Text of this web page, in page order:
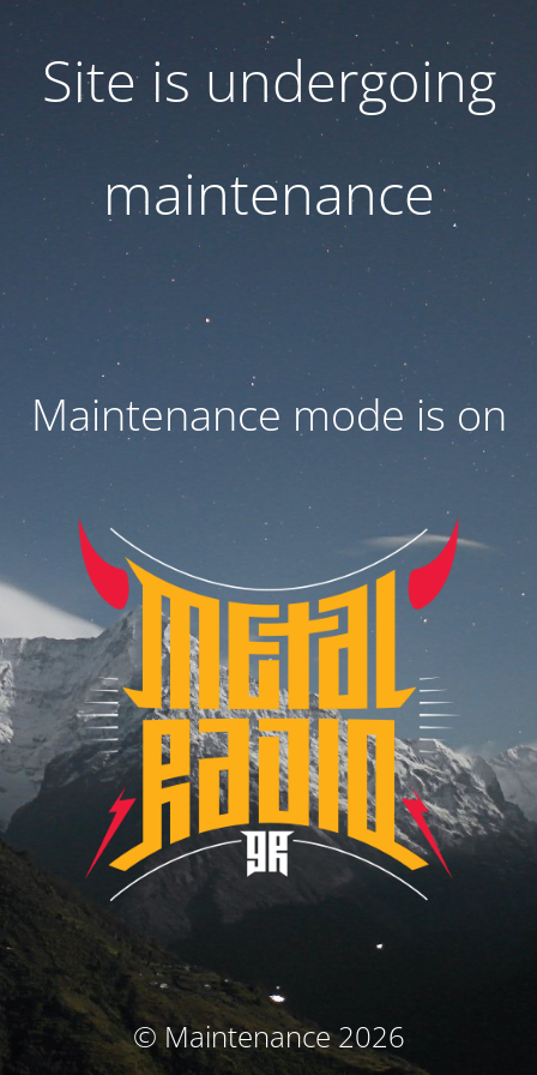
Site is undergoing
maintenance
Maintenance mode is on
© Maintenance 2026